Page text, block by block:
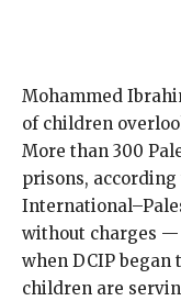
Mohammed
of children
More than 300
prisons,
without charges —
when DCIP began
children are